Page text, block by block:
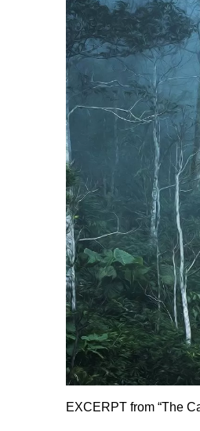
EXCERPT from “The